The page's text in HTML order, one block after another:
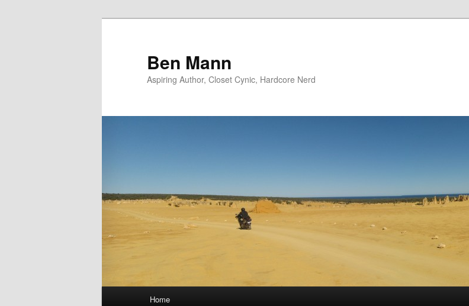
Ben Mann
Aspiring Author, Closet Cynic, Hardcore Nerd
Home